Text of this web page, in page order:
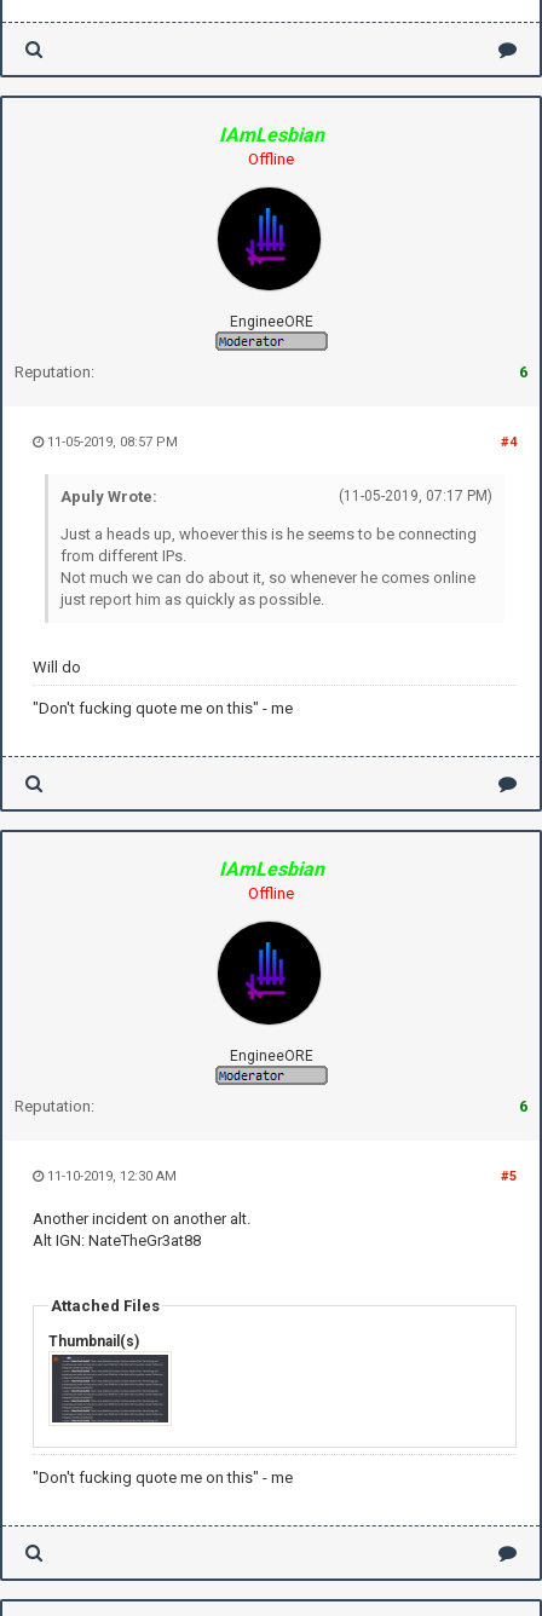
IAmLesbian
Offline
EngineeORE
Reputation: 6
#4
11-05-2019, 08:57 PM
(11-05-2019, 07:17 PM)
Apuly Wrote:
Just a heads up, whoever this is he seems to be connecting
from different IPs.
Not much we can do about it, so whenever he comes online
just report him as quickly as possible.
Will do
"Don't fucking quote me on this" - me
IAmLesbian
Offline
EngineeORE
Reputation: 6
#5
11-10-2019, 12:30 AM
Another incident on another alt.
Alt IGN: NateTheGr3at88
Attached Files
Thumbnail(s)
"Don't fucking quote me on this" - me